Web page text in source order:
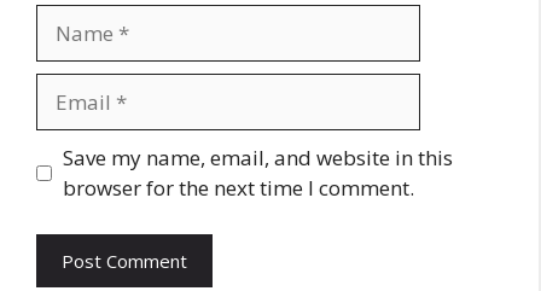
Website
Save my name, email, and website in this
browser for the next time I comment.